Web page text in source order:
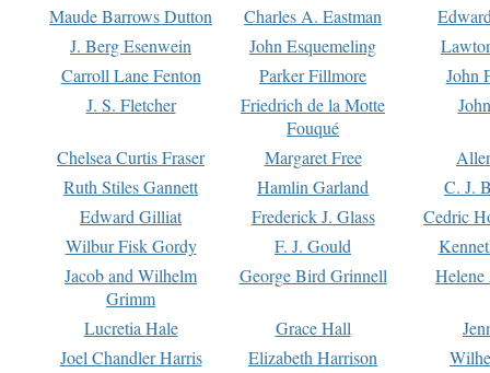
Maude Barrows Dutton
Charles A. Eastman
J. Berg Esenwein
John Esquemeling
Carroll Lane Fenton
Parker Fillmore
John
J. S. Fletcher
Friedrich de la Motte
Fouqué
Chelsea Curtis Fraser Margaret Free
Ruth Stiles Gannett
Hamlin Garland
C. J.
Edward Gilliat
Frederick J. Glass
Cedric
Wilbur Fisk Gordy
F. J. Gould
Jacob and Wilhelm
Grimm
George Bird Grinnell
Lucretia Hale Grace Hall
Joel Chandler Harris
Elizabeth Harrison